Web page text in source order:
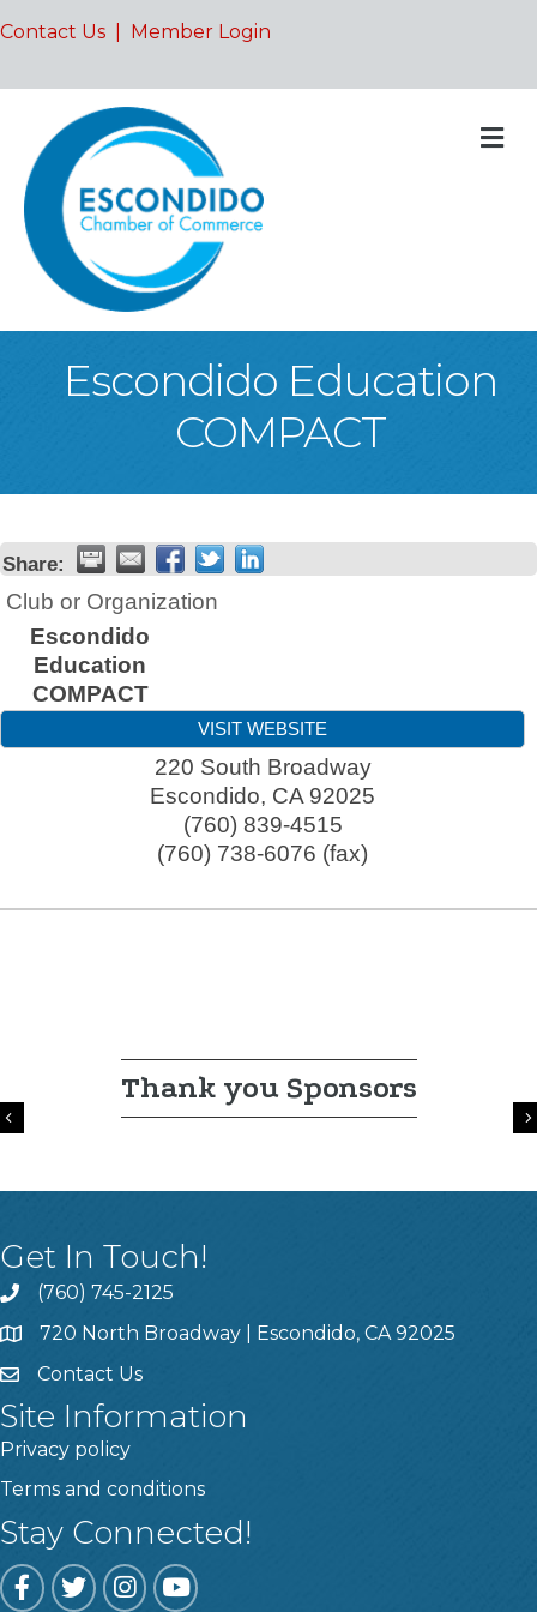
Contact Us Member Login
Escondido Education
COMPACT
Share:
Club or Organization
Escondido
Education
COMPACT
VISIT WEBSITE
220 South Broadway
Escondido, CA 92025
(760) 839-4515
(760) 738-6076 (fax)
Thank you Sponsors
Previous
Get In Touch!
(760) 745-2125
720 North Broadway | Escondido, CA 92025
Contact Us
Site Information
Privacy policy
Terms and conditions
Stay Connected!
Facebook
TwitterInstagram
YouTube